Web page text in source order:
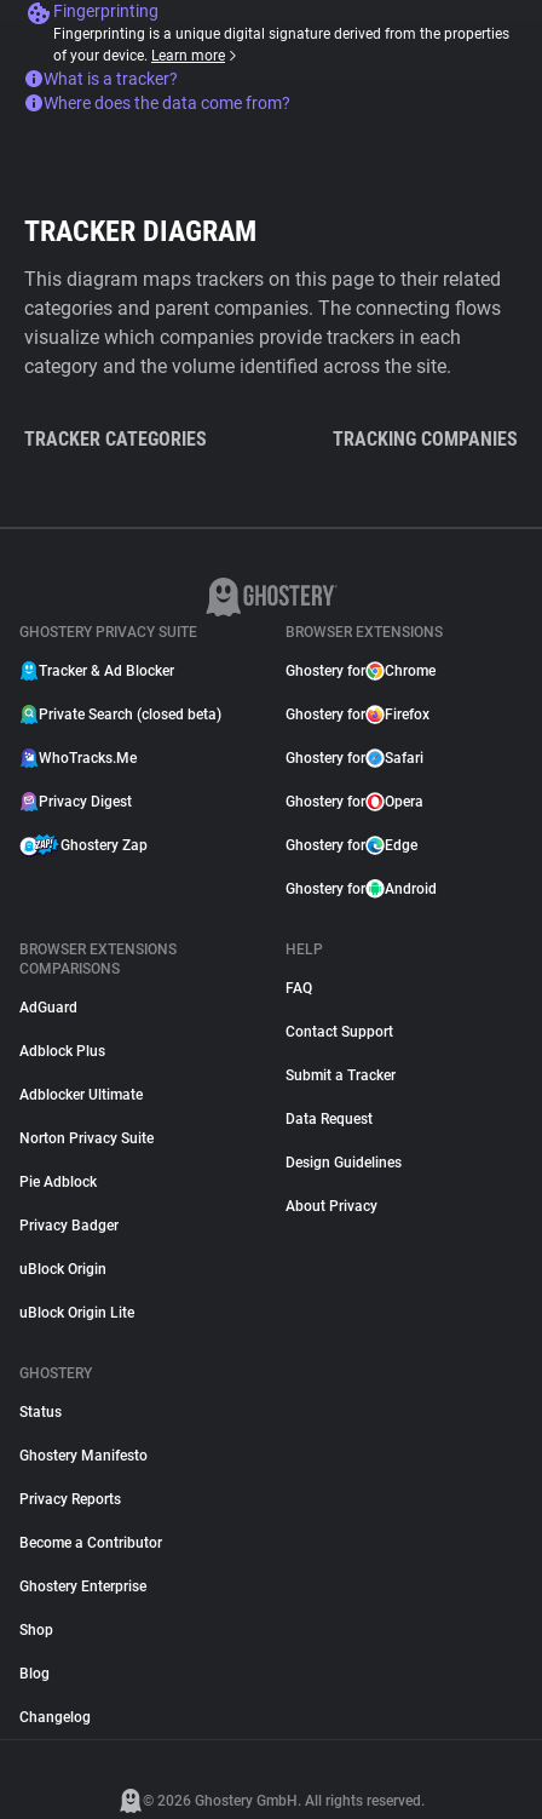
Fingerprinting
Fingerprinting is a unique digital signature derived from the properties
of your device. Learn more
What is a tracker?
Where does the data come from?
TRACKER DIAGRAM
This diagram maps trackers on this page to their related
categories and parent companies. The connecting flows
visualize which companies provide trackers in each
category and the volume identified across the site.
TRACKER CATEGORIES TRACKING COMPANIES
GHOSTERY PRIVACY SUITE
Tracker & Ad Blocker
Private Search (closed beta)
WhoTracks.Me
Privacy Digest
Ghostery Zap
BROWSER EXTENSIONS
Ghostery for Chrome
Ghostery for Firefox
Ghostery for Safari
Ghostery for Opera
Ghostery for Edge
Ghostery for Android
BROWSER EXTENSIONS
COMPARISONS
AdGuard
Adblock Plus
Adblocker Ultimate
Norton Privacy Suite
Pie Adblock
Privacy Badger
uBlock Origin
uBlock Origin Lite
HELP
FAQ
Contact Support
Submit a Tracker
Data Request
Design Guidelines
About Privacy
GHOSTERY
Status
Ghostery Manifesto
Privacy Reports
Become a Contributor
Ghostery Enterprise
Shop
Blog
Changelog
© 2026 Ghostery GmbH. All rights reserved.